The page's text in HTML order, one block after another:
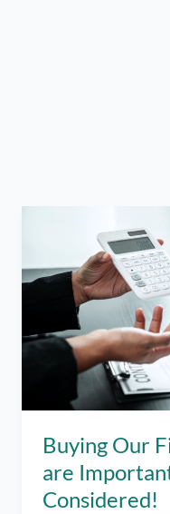
Buying Our
are
Considered!